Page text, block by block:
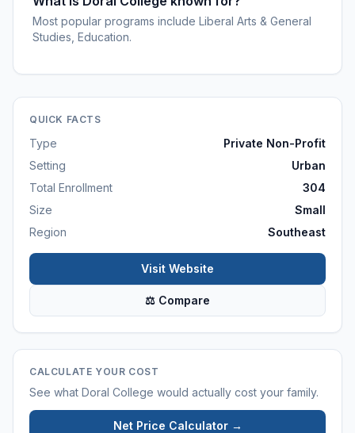
Most popular programs include Liberal Arts & General
Studies, Education.
QUICK FACTS
Type
Private Non-Profit
Setting
Urban
Total Enrollment
304
Size
Small
Region
Southeast
Visit Website
⚖ Compare
CALCULATE YOUR COST
See what Doral College would actually cost your family.
Net Price Calculator →